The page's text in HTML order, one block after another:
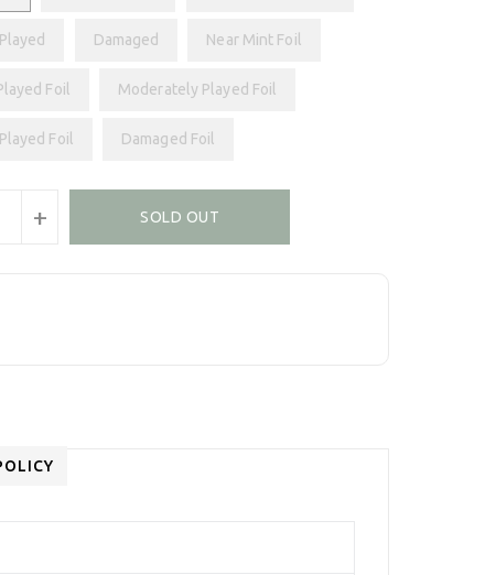
Damaged Near Mint Foil
Foil Moderately Played Foil
Foil Damaged Foil
+ SOLD OUT